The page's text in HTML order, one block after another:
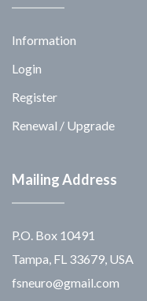
Information
Login
Register
Renewal / Upgrade
Mailing Address
P.O. Box 10491
Tampa, FL 33679, USA
fsneuro@gmail.com